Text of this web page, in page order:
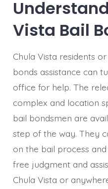
Vista Bail
Chula Vista residents
bonds assistance can
office for help. The
complex and location
bail bondsmen are
step of the way. They
on the bail process
free judgment and
Chula Vista or